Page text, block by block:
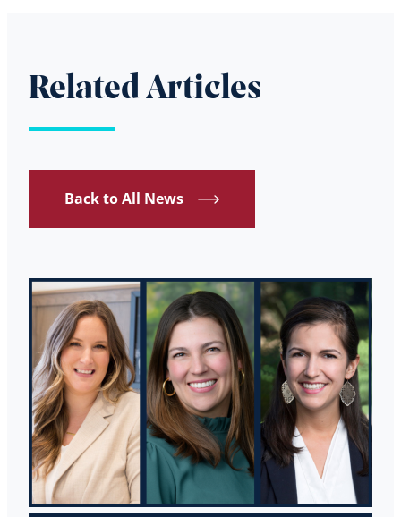
Related Articles
Back to All News